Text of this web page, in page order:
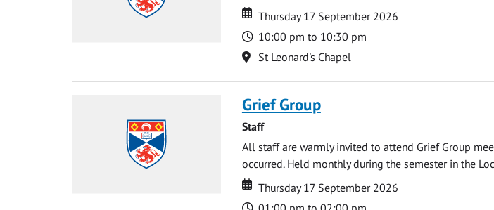
Date
Date
Thursday 17 September 2026
Time
10:00 pm to 10:30 pm
Location
St Leonard's Chapel
Grief Group
Staff
All staff are warmly invited to attend Grief Group
occurred. Held monthly during the semester in the
Date
Date
Thursday 17 September 2026
Time